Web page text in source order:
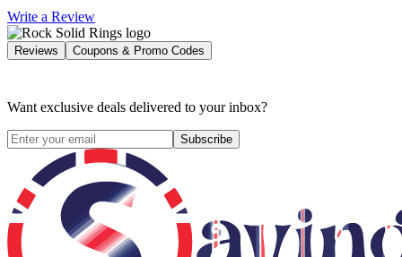
Write a Review
Reviews Coupons & Promo Codes
Want exclusive deals delivered to your inbox?
Subscribe